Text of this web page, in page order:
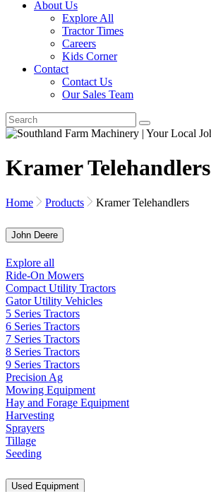
About Us
Explore All
Tractor Times
Careers
Kids Corner
Contact
Contact Us
Our Sales Team
Kramer Telehandlers
Home Products Kramer Telehandlers
John Deere
Explore all
Ride-On Mowers
Compact Utility Tractors
Gator Utility Vehicles
5 Series Tractors
6 Series Tractors
7 Series Tractors
8 Series Tractors
9 Series Tractors
Precision Ag
Mowing Equipment
Hay and Forage Equipment
Harvesting
Sprayers
Tillage
Seeding
Used Equipment